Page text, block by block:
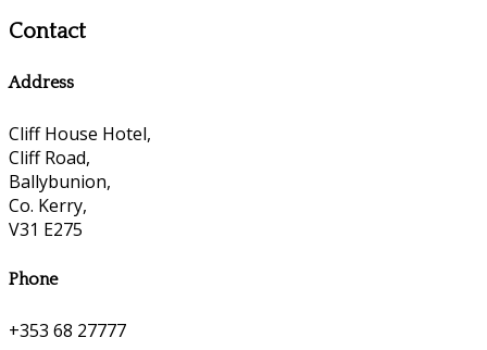
Contact
Address
Cliff House Hotel,
Cliff Road,
Ballybunion,
Co. Kerry,
V31 E275
Phone
+353 68 27777